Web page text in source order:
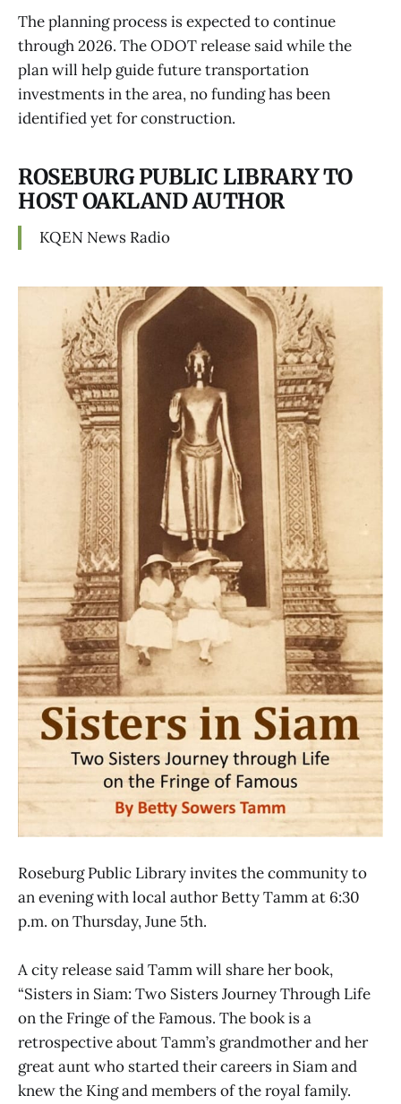
The planning process is expected to continue
through 2026. The ODOT release said while the
plan will help guide future transportation
investments in the area, no funding has been
identified yet for construction.
ROSEBURG PUBLIC LIBRARY TO
HOST OAKLAND AUTHOR
KQEN News Radio
Roseburg Public Library invites the community to
an evening with local author Betty Tamm at 6:30
p.m. on Thursday, June 5th.
A city release said Tamm will share her book,
“Sisters in Siam: Two Sisters Journey Through Life
on the Fringe of the Famous. The book is a
retrospective about Tamm’s grandmother and her
great aunt who started their careers in Siam and
knew the King and members of the royal family.